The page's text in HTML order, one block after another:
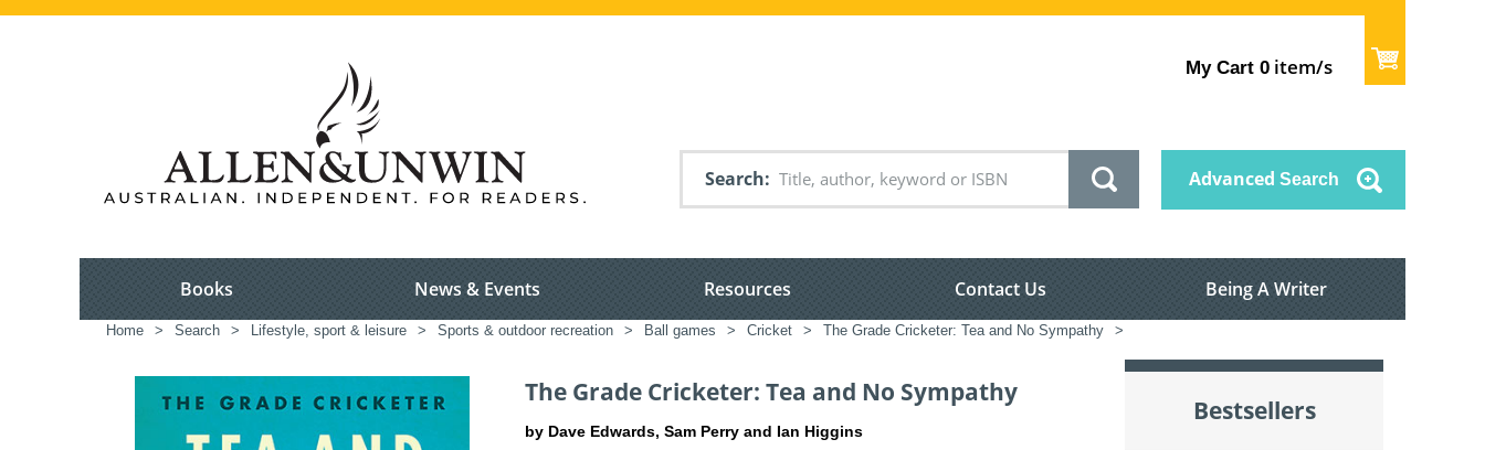
My Cart 0 item/s
Search Advanced Search
Books News & Events Resources Contact Us Being A Writer
Home > Search > Lifestyle, sport & leisure > Sports & outdoor recreation > Ball games > Cricket > The Grade Cricketer: Tea and No Sympathy >
The Grade Cricketer: Tea and No Sympathy
by Dave Edwards, Sam Perry and Ian Higgins
Bestsellers